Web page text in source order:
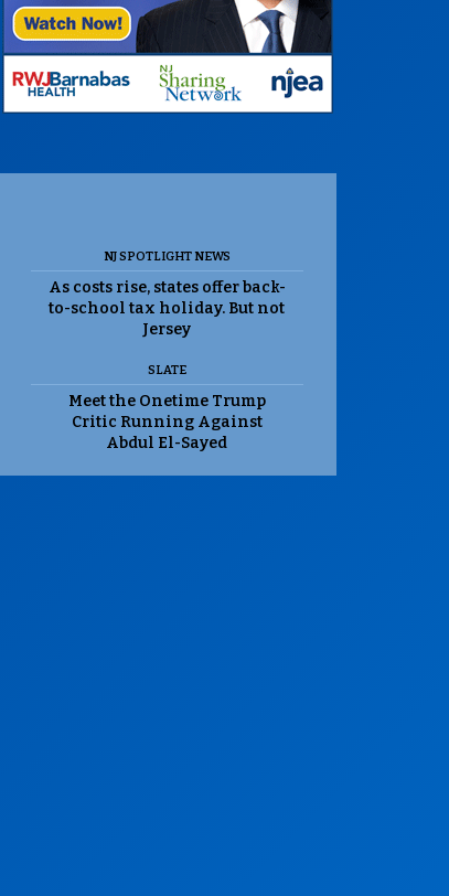
NJ SPOTLIGHT NEWS
As costs rise, states offer back-
to-school tax holiday. But not
Jersey
SLATE
Meet the Onetime Trump
Critic Running Against
Abdul El-Sayed